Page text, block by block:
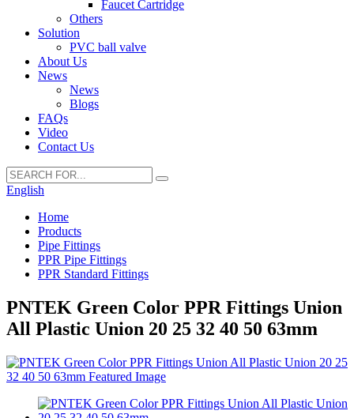
Faucet Cartridge
Others
Solution
PVC ball valve
About Us
News
News
Blogs
FAQs
Video
Contact Us
English
Home
Products
Pipe Fittings
PPR Pipe Fittings
PPR Standard Fittings
PNTEK Green Color PPR Fittings Union
All Plastic Union 20 25 32 40 50 63mm